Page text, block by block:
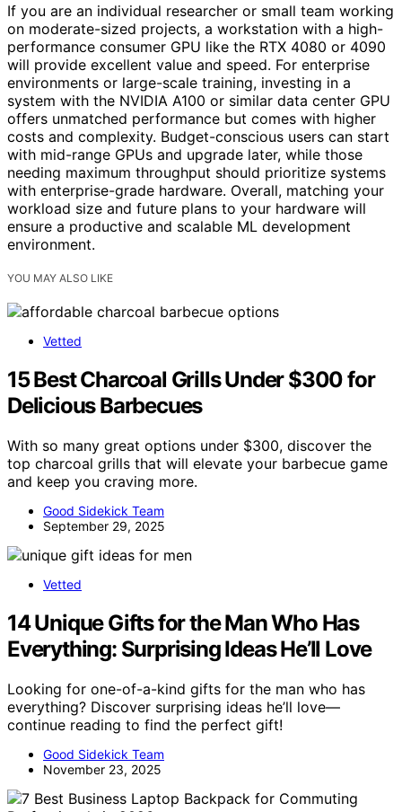
If you are an individual researcher or small team working
on moderate-sized projects, a workstation with a high-
performance consumer GPU like the RTX 4080 or 4090
will provide excellent value and speed. For enterprise
environments or large-scale training, investing in a
system with the NVIDIA A100 or similar data center GPU
offers unmatched performance but comes with higher
costs and complexity. Budget-conscious users can start
with mid-range GPUs and upgrade later, while those
needing maximum throughput should prioritize systems
with enterprise-grade hardware. Overall, matching your
workload size and future plans to your hardware will
ensure a productive and scalable ML development
environment.
YOU MAY ALSO LIKE
Vetted
15 Best Charcoal Grills Under $300 for
Delicious Barbecues
With so many great options under $300, discover the
top charcoal grills that will elevate your barbecue game
and keep you craving more.
Good Sidekick Team
September 29, 2025
Vetted
14 Unique Gifts for the Man Who Has
Everything: Surprising Ideas He’ll Love
Looking for one-of-a-kind gifts for the man who has
everything? Discover surprising ideas he’ll love—
continue reading to find the perfect gift!
Good Sidekick Team
November 23, 2025